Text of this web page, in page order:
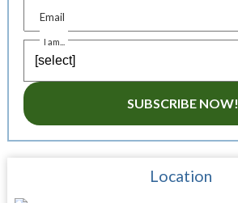
Email
I am...
SUBSCRIBE NOW!
Location